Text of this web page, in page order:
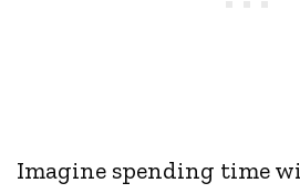
Imagine spending time